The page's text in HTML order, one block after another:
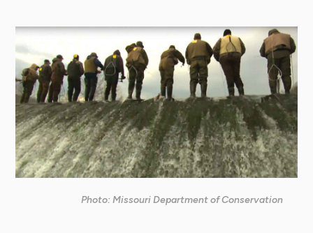
Photo: Missouri Department of Conservation